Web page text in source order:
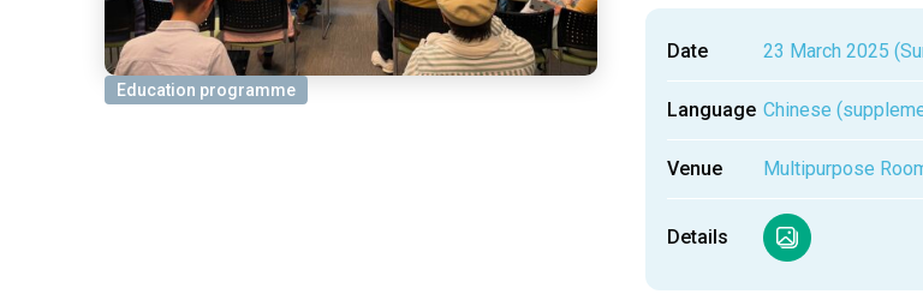
Education programme
Date 23 March 2025
Language Chinese
Venue Multipurpose
Details